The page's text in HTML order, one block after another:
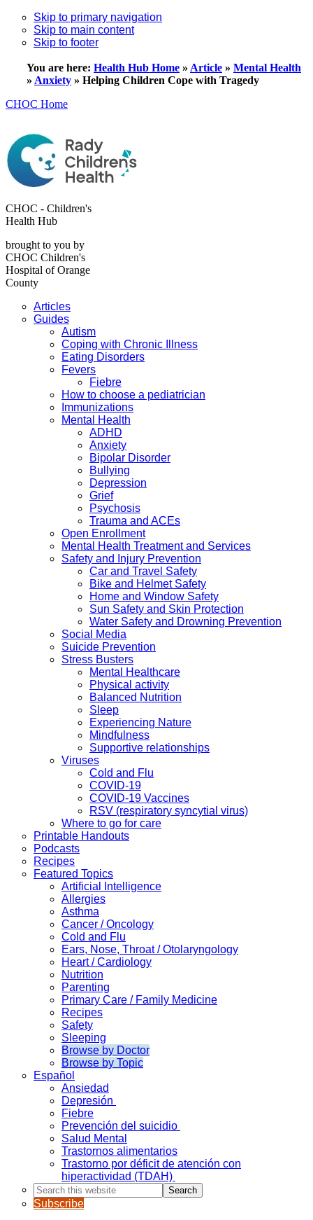
Skip to primary navigation
Skip to main content
Skip to footer
You are here: Health Hub Home » Article » Mental Health
» Anxiety » Helping Children Cope with Tragedy
CHOC Home
CHOC - Children's
Health Hub
brought to you by
CHOC Children's
Hospital of Orange
County
Articles
Guides
Autism
Coping with Chronic Illness
Eating Disorders
Fevers
Fiebre
How to choose a pediatrician
Immunizations
Mental Health
ADHD
Anxiety
Bipolar Disorder
Bullying
Depression
Grief
Psychosis
Trauma and ACEs
Open Enrollment
Mental Health Treatment and Services
Safety and Injury Prevention
Car and Travel Safety
Bike and Helmet Safety
Home and Window Safety
Sun Safety and Skin Protection
Water Safety and Drowning Prevention
Social Media
Suicide Prevention
Stress Busters
Mental Healthcare
Physical activity
Balanced Nutrition
Sleep
Experiencing Nature
Mindfulness
Supportive relationships
Viruses
Cold and Flu
COVID-19
COVID-19 Vaccines
RSV (respiratory syncytial virus)
Where to go for care
Printable Handouts
Podcasts
Recipes
Featured Topics
Artificial Intelligence
Allergies
Asthma
Cancer / Oncology
Cold and Flu
Ears, Nose, Throat / Otolaryngology
Heart / Cardiology
Nutrition
Parenting
Primary Care / Family Medicine
Recipes
Safety
Sleeping
Browse by Doctor
Browse by Topic
Español
Ansiedad
Depresión
Fiebre
Prevención del suicidio
Salud Mental
Trastornos alimentarios
Trastorno por déficit de atención con
hiperactividad (TDAH)
Search
this
website
Subscribe